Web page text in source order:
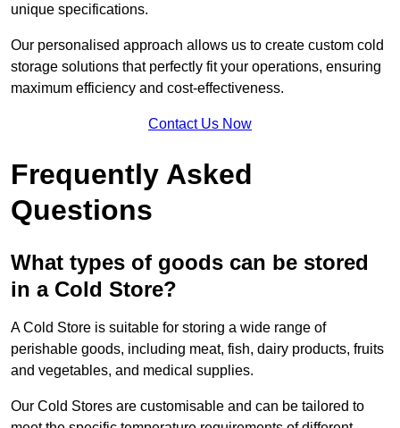
unique specifications.
Our personalised approach allows us to create custom cold
storage solutions that perfectly fit your operations, ensuring
maximum efficiency and cost-effectiveness.
Contact Us Now
Frequently Asked
Questions
What types of goods can be stored
in a Cold Store?
A Cold Store is suitable for storing a wide range of
perishable goods, including meat, fish, dairy products, fruits
and vegetables, and medical supplies.
Our Cold Stores are customisable and can be tailored to